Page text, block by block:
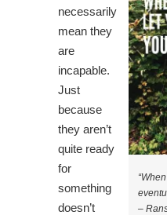
–
necessarily
mean they
are
incapable.
Just
because
they aren’t
quite ready
for
something
doesn’t